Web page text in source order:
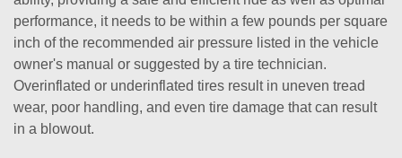
performance, it needs to be within a few pounds per square
inch of the recommended air pressure listed in the vehicle
owner's manual or suggested by a tire technician.
Overinflated or underinflated tires result in uneven tread
wear, poor handling, and even tire damage that can result
in a blowout.